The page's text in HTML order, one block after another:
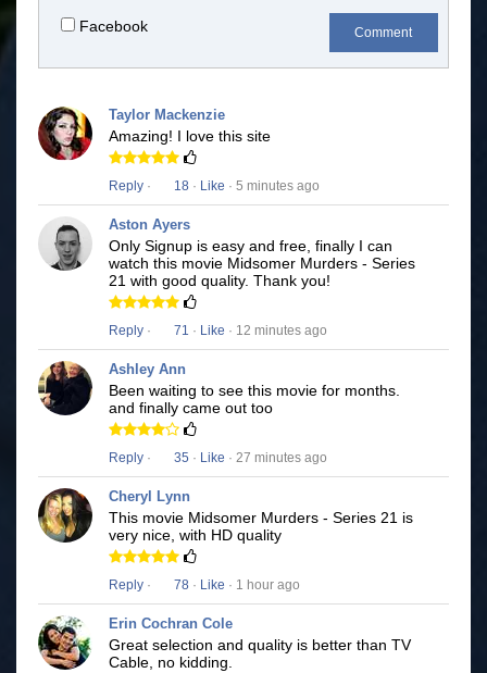
Facebook Comment
Taylor Mackenzie
Amazing! I love this site
Reply · 18 · Like · 5 minutes ago
Aston Ayers
Only Signup is easy and free, finally I can
watch this movie Midsomer Murders - Series
21 with good quality. Thank you!
Reply · 71 · Like · 12 minutes ago
Ashley Ann
Been waiting to see this movie for months.
and finally came out too
Reply · 35 · Like · 27 minutes ago
Cheryl Lynn
This movie Midsomer Murders - Series 21 is
very nice, with HD quality
Reply · 78 · Like · 1 hour ago
Erin Cochran Cole
Great selection and quality is better than TV
Cable, no kidding.